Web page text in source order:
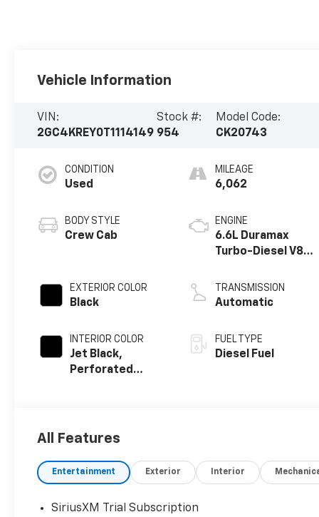
Vehicle Information
VIN:
2GC4KREY0T1114149
Stock #:
954
Model Code:
CK20743
CONDITION
Used
BODY STYLE
Crew Cab
EXTERIOR COLOR
Black
INTERIOR COLOR
Jet Black,
Perforated
MILEAGE
6,062
ENGINE
6.6L Duramax
Turbo-Diesel V8
TRANSMISSION
Automatic
FUEL TYPE
Diesel Fuel
All Features
Entertainment Exterior Interior
SiriusXM Trial Subscription